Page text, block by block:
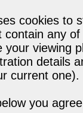
cookies to
contain any
your viewing
details
current one).
you